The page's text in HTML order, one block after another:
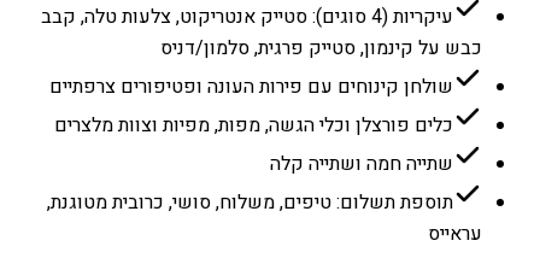
עיקריות (4 סוגים): סטייק אנטריקוט, צלעות טלה, קבב
כבש על קינמון, סטייק פרגית, סלמון/דניס
שולחן קינוחים עם פירות העונה ופטיפורים צרפתיים
כלים פורצלן וכלי הגשה, מפות, מפיות וצוות מלצרים
שתייה חמה ושתייה קלה
תוספת תשלום: טיפים, משלוח, סושי, כרובית מטוגנת,
עראייס